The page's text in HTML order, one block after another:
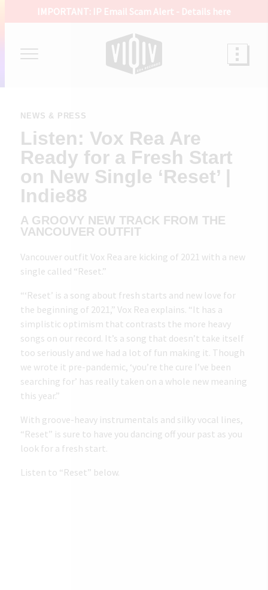
IMPORTANT: IP Email Scam Alert - Details here
NEWS & PRESS
Listen: Vox Rea Are
Ready for a Fresh Start
on New Single ‘Reset’ |
Indie88
A GROOVY NEW TRACK FROM THE
VANCOUVER OUTFIT
Vancouver outfit Vox Rea are kicking of 2021 with a new
single called “Reset.”
“‘Reset’ is a song about fresh starts and new love for
the beginning of 2021,” Vox Rea explains. “It has a
simplistic optimism that contrasts the more heavy
songs on our record. It’s a song that doesn’t take itself
too seriously and we had a lot of fun making it. Though
we wrote it pre-pandemic, ‘you’re the cure I’ve been
searching for’ has really taken on a whole new meaning
this year.”
With groove-heavy instrumentals and silky vocal lines,
“Reset” is sure to have you dancing off your past as you
look for a fresh start.
Listen to “Reset” below.